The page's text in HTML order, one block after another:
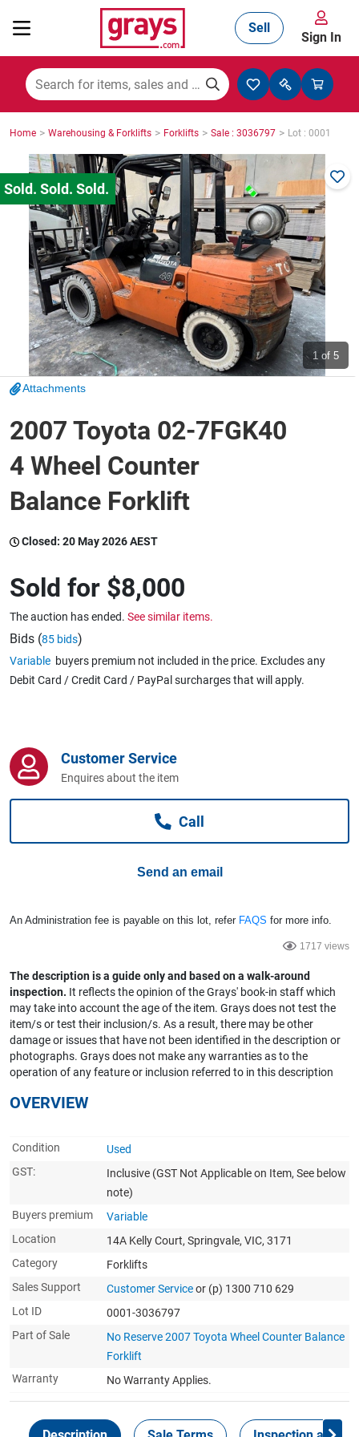
Mining, Construction & Agriculture
Manufacturing & Engineering
Cars, Bikes & Accessories
Trucks & Trailers
Boats
Catering, Hospitality & Gyms
Warehousing & Forklifts
Caravans & Motorhomes
Home, Garden & Appliances
Sell
Sign In
Home > Warehousing & Forklifts > Forklifts > Sale : 3036797 > Lot : 0001
1 of 5
Attachments
2007 Toyota 02-7FGK40
4 Wheel Counter
Balance Forklift
Closed: 20 May 2026 AEST
Sold for $8,000
The auction has ended. See similar items.
Bids (85 bids)
Variable buyers premium not included in the price. Excludes any
Debit Card / Credit Card / PayPal surcharges that will apply.
Customer Service
Enquires about the item
Call
Send an email
An Administration fee is payable on this lot, refer FAQS for more info.
1717 views
The description is a guide only and based on a walk-around
inspection. It reflects the opinion of the Grays' book-in staff which
may take into account the age of the item. Grays does not test the
item/s or test their inclusion/s. As a result, there may be other
damage or issues that have not been identified in the description or
photographs. Grays does not make any warranties as to the
operation of any feature or inclusion referred to in this description
OVERVIEW
Condition
Used
GST:
Inclusive (GST Not Applicable on Item, See below
note)
Buyers premium
Variable
Location
14A Kelly Court, Springvale, VIC, 3171
Category
Forklifts
Sales Support
Customer Serviceor (p) 1300 710 629
Lot ID
0001-3036797
Part of Sale
No Reserve 2007 Toyota Wheel Counter Balance
Forklift
Warranty
No Warranty Applies.